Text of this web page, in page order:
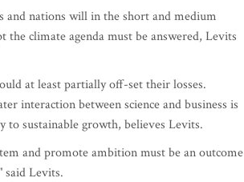
and nations will in the short and medium
climate agenda must be answered, Levits
at least partially off-set their losses.
interaction between science and business is
to sustainable growth, believes Levits.
and promote ambition must be an outcome
said Levits.